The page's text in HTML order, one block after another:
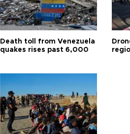
Death toll from Venezuela
quakes rises past 6,000